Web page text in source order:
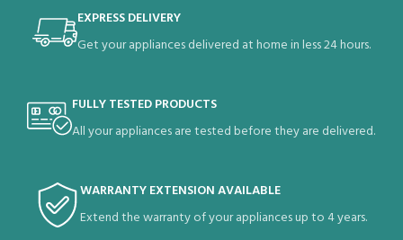
EXPRESS DELIVERY
Get your appliances delivered at home in less 24 hours.
FULLY TESTED PRODUCTS
All your appliances are tested before they are delivered.
WARRANTY EXTENSION AVAILABLE
Extend the warranty of your appliances up to 4 years.